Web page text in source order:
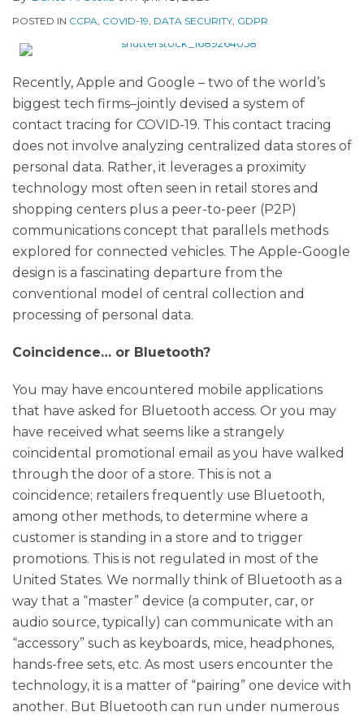
POSTED IN CCPA, COVID-19, DATA SECURITY, GDPR
Recently, Apple and Google – two of the world’s
biggest tech firms–jointly devised a system of
contact tracing for COVID-19. This contact tracing
does not involve analyzing centralized data stores of
personal data. Rather, it leverages a proximity
technology most often seen in retail stores and
shopping centers plus a peer-to-peer (P2P)
communications concept that parallels methods
explored for connected vehicles. The Apple-Google
design is a fascinating departure from the
conventional model of central collection and
processing of personal data.
Coincidence… or Bluetooth?
You may have encountered mobile applications
that have asked for Bluetooth access. Or you may
have received what seems like a strangely
coincidental promotional email as you have walked
through the door of a store. This is not a
coincidence; retailers frequently use Bluetooth,
among other methods, to determine where a
customer is standing in a store and to trigger
promotions. This is not regulated in most of the
United States. We normally think of Bluetooth as a
way that a “master” device (a computer, car, or
audio source, typically) can communicate with an
“accessory” such as keyboards, mice, headphones,
hands-free sets, etc. As most users encounter the
technology, it is a matter of “pairing” one device with
another. But Bluetooth can run under numerous